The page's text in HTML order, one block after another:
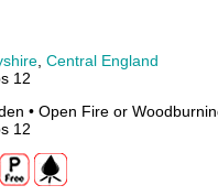
Central England
12
• Open Fire or
12